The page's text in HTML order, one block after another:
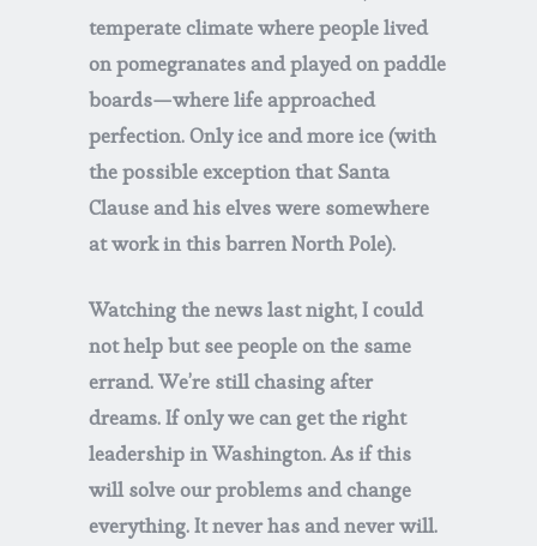
temperate climate where people lived
on pomegranates and played on paddle
boards—where life approached
perfection. Only ice and more ice (with
the possible exception that Santa
Clause and his elves were somewhere
at work in this barren North Pole).
Watching the news last night, I could
not help but see people on the same
errand. We’re still chasing after
dreams. If only we can get the right
leadership in Washington. As if this
will solve our problems and change
everything. It never has and never will.